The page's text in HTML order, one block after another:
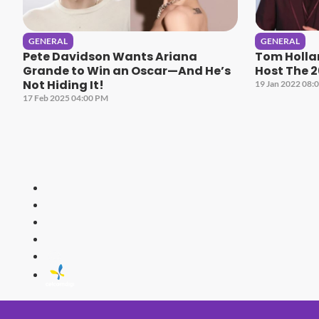
GENERAL
Pete Davidson Wants Ariana
Grande to Win an Oscar—And He’s
Not Hiding It!
17 Feb 2025 04:00 PM
GENERAL
Tom
Host The
19 Jan 2022